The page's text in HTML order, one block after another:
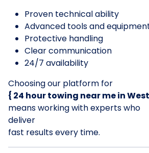
Proven technical ability
Advanced tools and
Protective handling
Clear communication
24/7 availability
Choosing our platform for
{ 24 hour towing near me in
means working with experts who
deliver
fast results every time.